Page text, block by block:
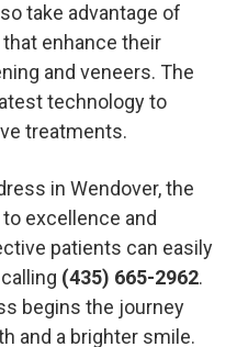
take advantage of
enhance their
and veneers. The
technology to
treatments.
in Wendover, the
excellence and
patients can easily
(435) 665-2962.
begins the journey
and a brighter smile.